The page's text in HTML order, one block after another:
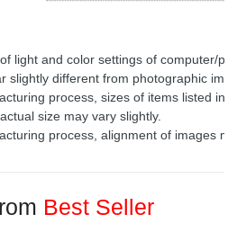
light and color settings of computer/
slightly different from photographic
process, sizes of items listed in
size may vary slightly.
process, alignment of images
Best Seller